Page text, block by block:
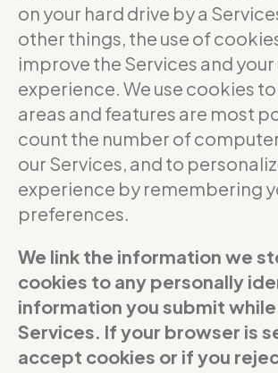
on your hard drive by a
other things, the use of
improve the Services and your
experience. We use cookies
areas and features are most
count the number of
our Services, and to
experience by remembering
preferences.
We link the information we
cookies to any personally
information you submit
Services. If your browser is
accept cookies or if you